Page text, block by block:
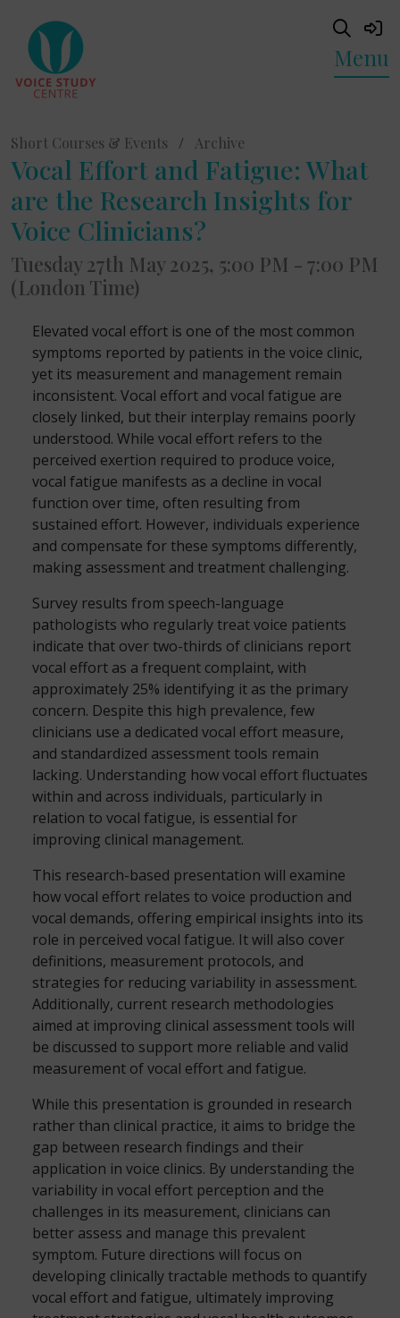
Menu
Short Courses & Events / Archive
Vocal Effort and Fatigue: What
are the Research Insights for
Voice Clinicians?
Tuesday 27th May 2025, 5:00 PM - 7:00 PM
(London Time)
Elevated vocal effort is one of the most common
symptoms reported by patients in the voice clinic,
yet its measurement and management remain
inconsistent. Vocal effort and vocal fatigue are
closely linked, but their interplay remains poorly
understood. While vocal effort refers to the
perceived exertion required to produce voice,
vocal fatigue manifests as a decline in vocal
function over time, often resulting from
sustained effort. However, individuals experience
and compensate for these symptoms differently,
making assessment and treatment challenging.
Survey results from speech-language
pathologists who regularly treat voice patients
indicate that over two-thirds of clinicians report
vocal effort as a frequent complaint, with
approximately 25% identifying it as the primary
concern. Despite this high prevalence, few
clinicians use a dedicated vocal effort measure,
and standardized assessment tools remain
lacking. Understanding how vocal effort fluctuates
within and across individuals, particularly in
relation to vocal fatigue, is essential for
improving clinical management.
This research-based presentation will examine
how vocal effort relates to voice production and
vocal demands, offering empirical insights into its
role in perceived vocal fatigue. It will also cover
definitions, measurement protocols, and
strategies for reducing variability in assessment.
Additionally, current research methodologies
aimed at improving clinical assessment tools will
be discussed to support more reliable and valid
measurement of vocal effort and fatigue.
While this presentation is grounded in research
rather than clinical practice, it aims to bridge the
gap between research findings and their
application in voice clinics. By understanding the
variability in vocal effort perception and the
challenges in its measurement, clinicians can
better assess and manage this prevalent
symptom. Future directions will focus on
developing clinically tractable methods to quantify
vocal effort and fatigue, ultimately improving